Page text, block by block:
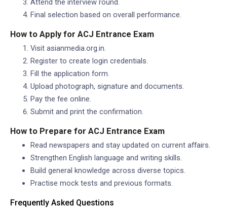
Attend the interview round.
Final selection based on overall performance.
How to Apply for ACJ Entrance Exam
Visit asianmedia.org.in.
Register to create login credentials.
Fill the application form.
Upload photograph, signature and documents.
Pay the fee online.
Submit and print the confirmation.
How to Prepare for ACJ Entrance Exam
Read newspapers and stay updated on current affairs.
Strengthen English language and writing skills.
Build general knowledge across diverse topics.
Practise mock tests and previous formats.
Frequently Asked Questions